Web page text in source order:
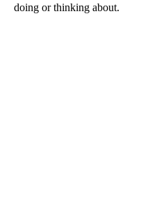
doing or thinking about.